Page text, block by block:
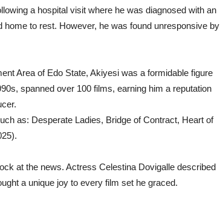
a hospital visit where he was diagnosed with an
to rest. However, he was found unresponsive by
Area of Edo State, Akiyesi was a formidable figure
spanned over 100 films, earning him a reputation
as: Desperate Ladies, Bridge of Contract, Heart of
at the news. Actress Celestina Dovigalle described
a unique joy to every film set he graced.